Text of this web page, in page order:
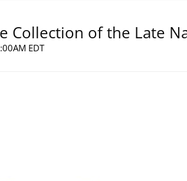
Collection of the Late
EDT